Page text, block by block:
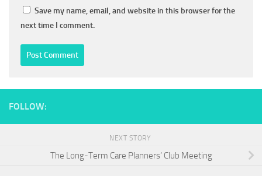
Save my name, email, and website in this browser for the
next time I comment.
FOLLOW:
NEXT STORY
The Long-Term Care Planners’ Club Meeting